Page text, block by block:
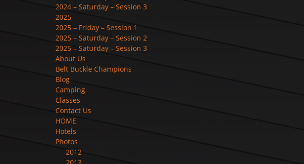
2024 – Saturday – Session 3
2025
2025 – Friday – Session 1
2025 – Saturday – Session 2
2025 – Saturday – Session 3
About Us
Belt Buckle Champions
Blog
Camping
Classes
Contact Us
HOME
Hotels
Photos
2012